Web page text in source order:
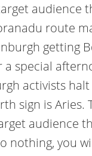
audience
route
getting
a special
activists
sign is
audience
nothing, you